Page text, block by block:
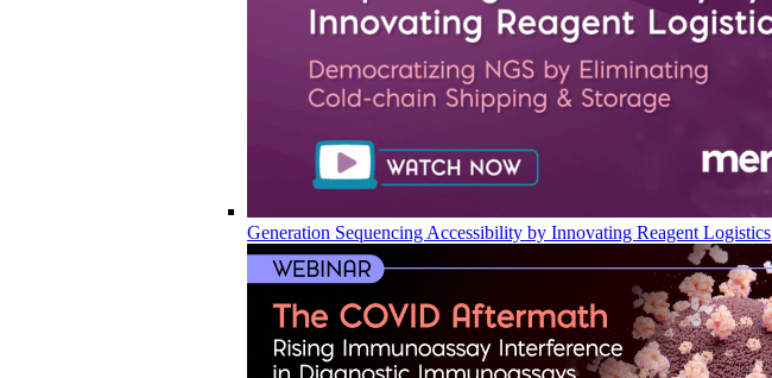
Generation Sequencing Accessibility by Innovating Reagent Logistics